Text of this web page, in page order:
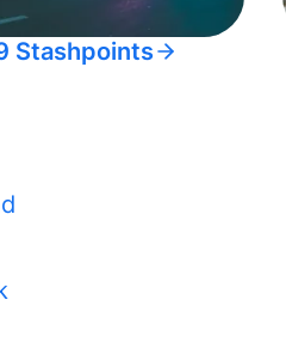
Stashpoints